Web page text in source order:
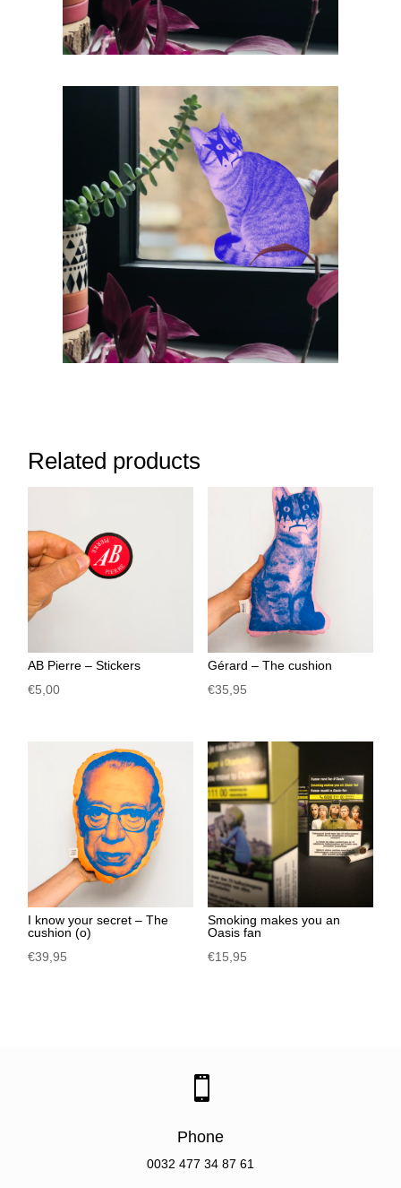
Related products
AB Pierre – Stickers
€5,00
Gérard – The cushion
€35,95
I know your secret – The
cushion (o)
€39,95
Smoking makes you an
Oasis fan
€15,95

Phone
0032 477 34 87 61